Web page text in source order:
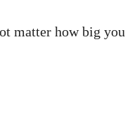
matter how big you